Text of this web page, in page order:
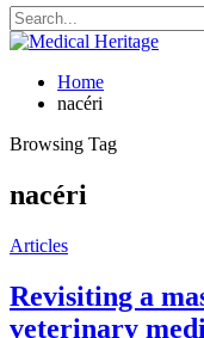
Home
nacéri
Browsing Tag
nacéri
Articles
Revisiting a
veterinary